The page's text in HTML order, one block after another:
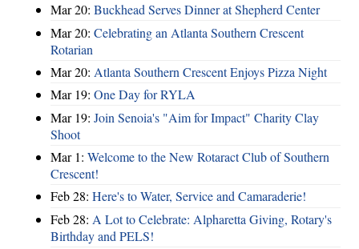
Mar 20: Buckhead Serves Dinner at Shepherd Center
Mar 20: Celebrating an Atlanta Southern Crescent
Rotarian
Mar 20: Atlanta Southern Crescent Enjoys Pizza Night
Mar 19: One Day for RYLA
Mar 19: Join Senoia's "Aim for Impact" Charity Clay
Shoot
Mar 1: Welcome to the New Rotaract Club of Southern
Crescent!
Feb 28: Here's to Water, Service and Camaraderie!
Feb 28: A Lot to Celebrate: Alpharetta Giving, Rotary's
Birthday and PELS!